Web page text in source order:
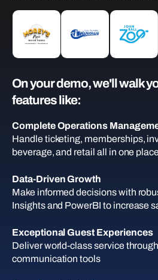
On your demo, we'll walk
features like:
Complete Operations
Handle ticketing, memberships,
beverage, and retail all in one
Data-Driven Growth
Make informed decisions with
Insights and PowerBI to increase
Exceptional Guest Experiences
Deliver world-class service
communication tools